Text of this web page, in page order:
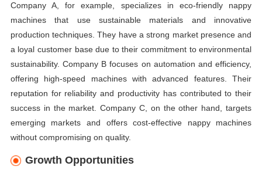
Company A, for example, specializes in eco-friendly nappy
machines that use sustainable materials and innovative
production techniques. They have a strong market presence and
a loyal customer base due to their commitment to environmental
sustainability. Company B focuses on automation and efficiency,
offering high-speed machines with advanced features. Their
reputation for reliability and productivity has contributed to their
success in the market. Company C, on the other hand, targets
emerging markets and offers cost-effective nappy machines
without compromising on quality.
Growth Opportunities